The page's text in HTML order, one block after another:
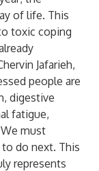
of life. This
toxic coping
Jafarieh,
people are
digestive
fatigue,
must
do next. This
represents